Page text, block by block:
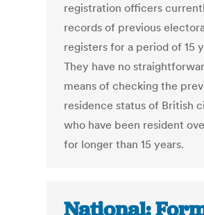
registration officers
records of previous
registers for a period of 15
They have no
means of checking the
residence status of British
who have been resident
for longer than 15 years.
National: